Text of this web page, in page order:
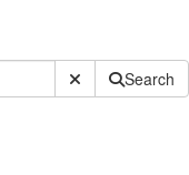
Submit SiteSearch